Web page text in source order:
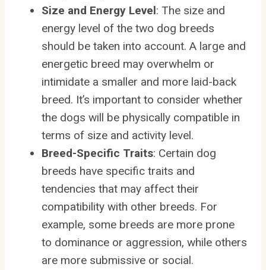
Size and Energy Level: The size and
energy level of the two dog breeds
should be taken into account. A large and
energetic breed may overwhelm or
intimidate a smaller and more laid-back
breed. It’s important to consider whether
the dogs will be physically compatible in
terms of size and activity level.
Breed-Specific Traits: Certain dog
breeds have specific traits and
tendencies that may affect their
compatibility with other breeds. For
example, some breeds are more prone
to dominance or aggression, while others
are more submissive or social.